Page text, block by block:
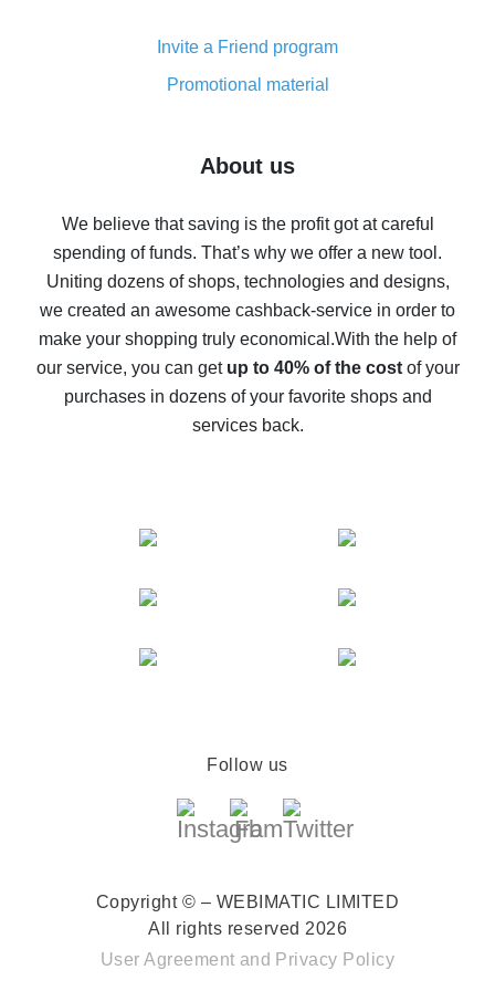
8% cash back on AliExpress - saving real money is a
real thing
Five ways to get the most cash back on AliExpress
back
10% cash back on AliExpress - the impossible is
possible
The best cash back on AliExpress - how to find it
The best cash back service for AliExpress - let's
compare offers
Invite a Friend program
Promotional material
About us
We believe that saving is the profit got at careful
spending of funds. That’s why we offer a new tool.
Uniting dozens of shops, technologies and designs,
we created an awesome cashback-service in order to
make your shopping truly economical.With the help of
our service, you can get up to 40% of the costof your
purchases in dozens of your favorite shops and
services back.
Follow us
Copyright © – WEBIMATIC LIMITED
All rights reserved 2026
User Agreement and Privacy Policy